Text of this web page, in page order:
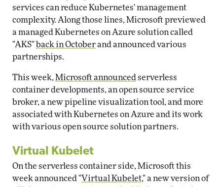
services can reduce Kubernetes' management
complexity. Along those lines, Microsoft previewed
a managed Kubernetes on Azure solution called
"AKS"back in Octoberand announced various
partnerships.
This week, Microsoft announced serverless
container developments, an open source service
broker, a new pipeline visualization tool, and more
associated with Kubernetes on Azure and its work
with various open source solution partners.
Virtual Kubelet
On the serverless container side, Microsoft this
week announced "Virtual Kubelet," a new version of